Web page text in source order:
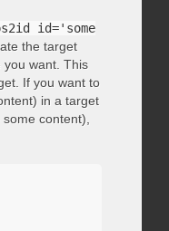
id='some
the target
want. This
If you want to
in a target
content),